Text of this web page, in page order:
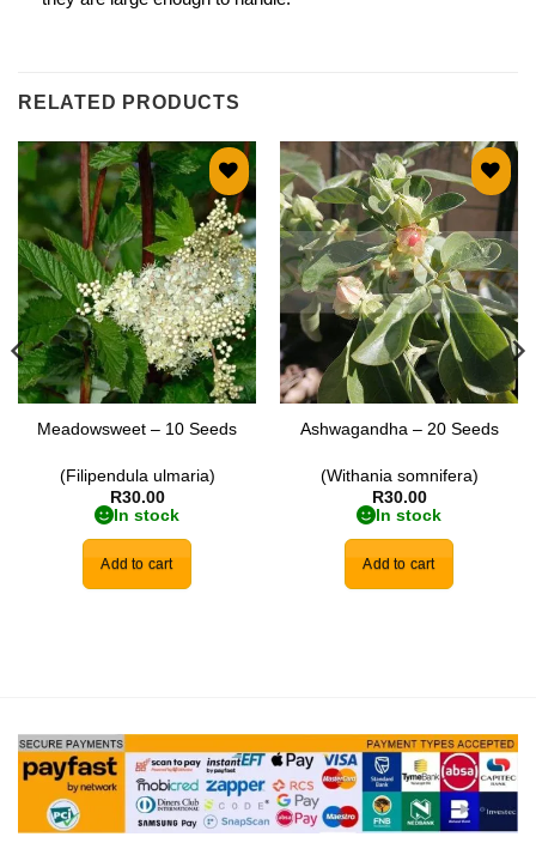
RELATED PRODUCTS
Add to
wishlist
Meadowsweet – 10 Seeds
(Filipendula ulmaria)
R30.00
In stock
Add to cart
Add to
wishlist
Ashwagandha – 20 Seeds
(Withania somnifera)
R30.00
In stock
Add to cart